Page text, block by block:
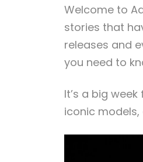
Welcome to
stories that
releases and
you need to
It’s a big
iconic